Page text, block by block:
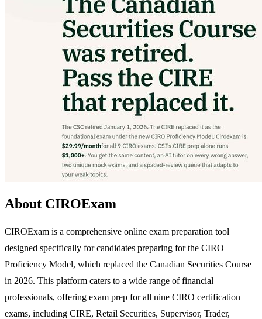
About CIROExam
CIROExam is a comprehensive online exam preparation tool
designed specifically for candidates preparing for the CIRO
Proficiency Model, which replaced the Canadian Securities Course
in 2026. This platform caters to a wide range of financial
professionals, offering exam prep for all nine CIRO certification
exams, including CIRE, Retail Securities, Supervisor, Trader,